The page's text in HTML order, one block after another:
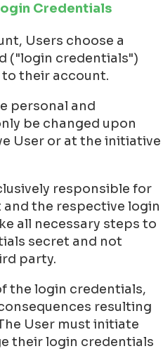
Credentials
Users choose a
("login credentials")
their account.
personal and
be changed upon
User or at the initiative
responsible for
the respective login
all necessary steps to
secret and not
party.
the login credentials,
resulting
User must initiate
their login credentials